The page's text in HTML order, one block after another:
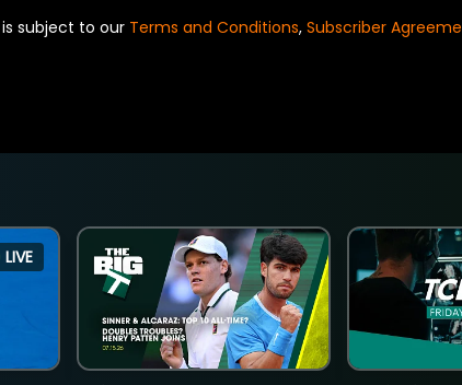
subject to our Terms and Conditions, Subscriber
LIVE